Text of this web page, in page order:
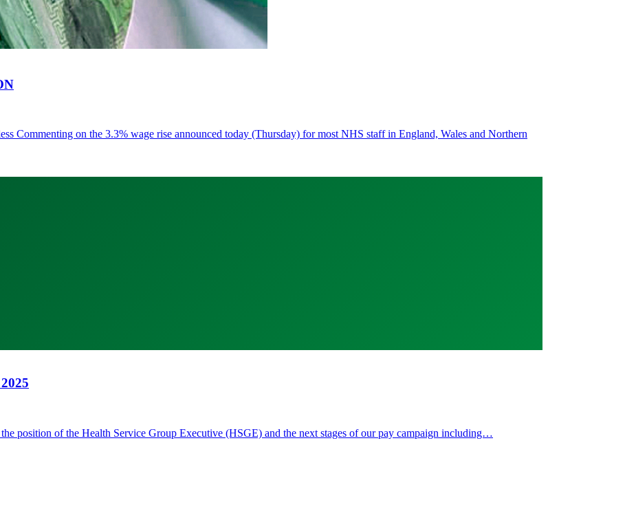
Commenting on the 3.3% wage rise announced today (Thursday) for most NHS staff in England, Wales and Northern
position of the Health Service Group Executive (HSGE) and the next stages of our pay campaign including…